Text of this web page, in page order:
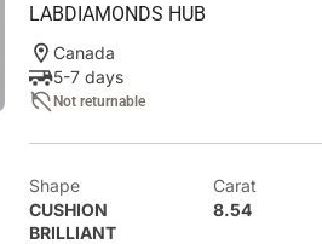
LABDIAMONDS HUB
Canada
5-7 days
Not returnable
Shape
CUSHION
BRILLIANT
Carat
8.54